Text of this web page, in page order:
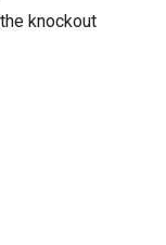
knockout